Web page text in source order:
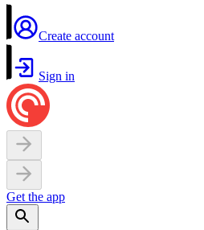
Create account
Sign in
Get the app